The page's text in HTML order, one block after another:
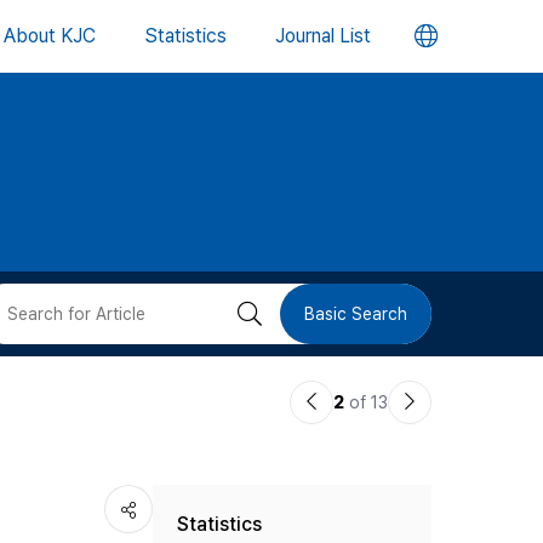
About KJC Statistics Journal List 언
버
검 Basic Search
이2 of 13
다
Statistics